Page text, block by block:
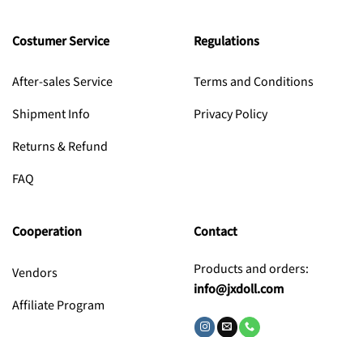
Costumer Service
After-sales Service
Shipment Info
Returns & Refund
FAQ
Regulations
Terms and Conditions
Privacy Policy
Cooperation
Vendors
Affiliate Program
Contact
Products and orders:
info@jxdoll.com